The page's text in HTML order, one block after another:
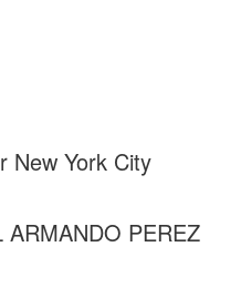
New York City
ARMANDO PEREZ